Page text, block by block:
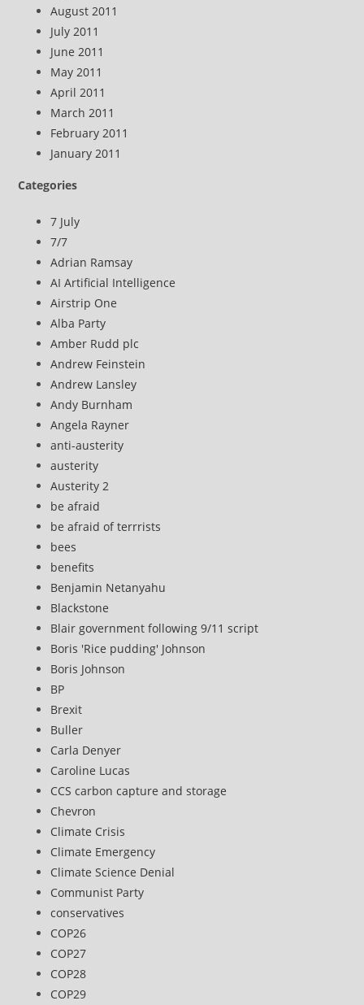
August 2011
July 2011
June 2011
May 2011
April 2011
March 2011
February 2011
January 2011
Categories
7 July
7/7
Adrian Ramsay
AI Artificial Intelligence
Airstrip One
Alba Party
Amber Rudd plc
Andrew Feinstein
Andrew Lansley
Andy Burnham
Angela Rayner
anti-austerity
austerity
Austerity 2
be afraid
be afraid of terrrists
bees
benefits
Benjamin Netanyahu
Blackstone
Blair government following 9/11 script
Boris 'Rice pudding' Johnson
Boris Johnson
BP
Brexit
Buller
Carla Denyer
Caroline Lucas
CCS carbon capture and storage
Chevron
Climate Crisis
Climate Emergency
Climate Science Denial
Communist Party
conservatives
COP26
COP27
COP28
COP29